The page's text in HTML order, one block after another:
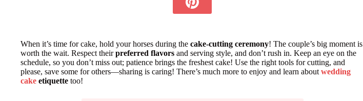
When it’s time for cake, hold your horses during the cake-cutting ceremony! The couple’s big moment is
worth the wait. Respect theirpreferred flavors and serving style, and don’t rush in. Keep an eye on the
schedule, so you don’t miss out; patience brings the freshest cake! Use the right tools for cutting, and
please, save some for others—sharing is caring! There’s much more to enjoy and learn about wedding
cake etiquette too!